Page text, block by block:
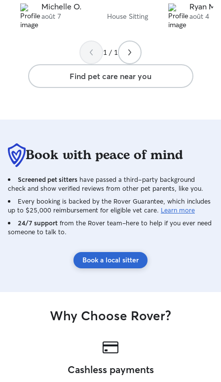
and she did the laundry even. She’s
wonderful and I most definitely hope
she’s available when I go out of town
much better because I knew my boys
were in good hands!
Michelle O.
août 7 House Sitting
way
quirks, and
run smoothly. When a few small issues
everything
never once felt
things from
Ryan M.
août 4
1 / 1
Find pet care near you
Book with peace of mind
Screened pet sitters have passed a third-party background
check and show verified reviews from other pet parents, like you.
Every booking is backed by the Rover Guarantee, which includes
up to $25,000 reimbursement for eligible vet care. Learn more
24/7 support from the Rover team–here to help if you ever need
someone to talk to.
Book a local sitter
Why Choose Rover?
Cashless payments